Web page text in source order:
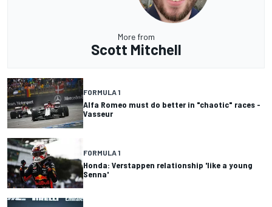
More from
Scott Mitchell
FORMULA 1
Alfa Romeo must do better in "chaotic" races -
Vasseur
FORMULA 1
Honda: Verstappen relationship 'like a young
Senna'